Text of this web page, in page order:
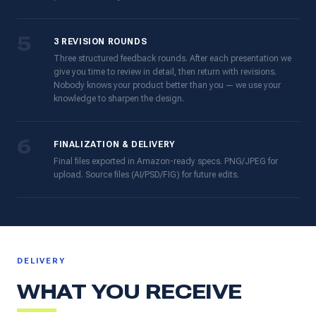
3 REVISION ROUNDS
Three structured feedback rounds. After each presentation we
give you time to review in detail, then return with revisions.
Nobody knows your product better than you — we use your
knowledge to sharpen the design.
FINALIZATION & DELIVERY
Final files exported in Amazon-ready specs. PNG/JPEG for
upload. Source files (AI/PSD/FIG) for future edits.
DELIVERY
WHAT YOU RECEIVE